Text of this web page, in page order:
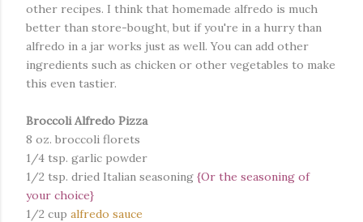
other recipes. I think that homemade alfredo is much
better than store-bought, but if you're in a hurry than
alfredo in a jar works just as well. You can add other
ingredients such as chicken or other vegetables to make
this even tastier.
Broccoli Alfredo Pizza
8 oz. broccoli florets
1/4 tsp. garlic powder
1/2 tsp. dried Italian seasoning {Or the seasoning of
your choice}
1/2 cup alfredo sauce